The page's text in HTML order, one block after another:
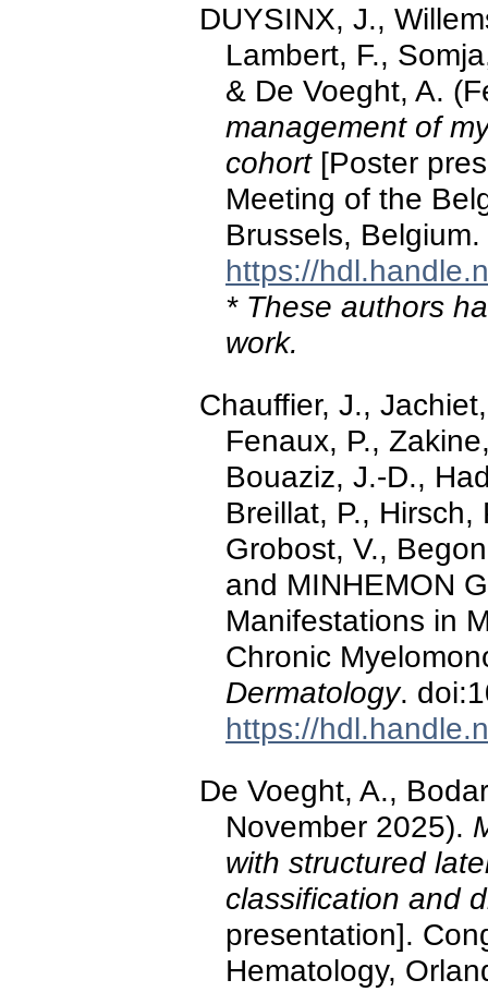
DUYSINX, J.,
Lambert, F.,
& De Voeght, A.
management of
cohort[Poster
Meeting of the
Brussels, Belgium.
https://
* These authors
work.
Chauffier, J.,
Fenaux, P.,
Bouaziz, J.-D.,
Breillat, P.,
Grobost, V.,
and MINHEMON
Manifestations in
Chronic
Dermatology.
https://
De Voeght, A.,
November 2025).
with structured
classification and
presentation].
Hematology,